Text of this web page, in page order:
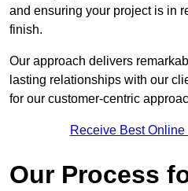
and ensuring your project is in
finish.
Our approach delivers
lasting relationships with our
for our customer-centric
Receive Best
Our Process